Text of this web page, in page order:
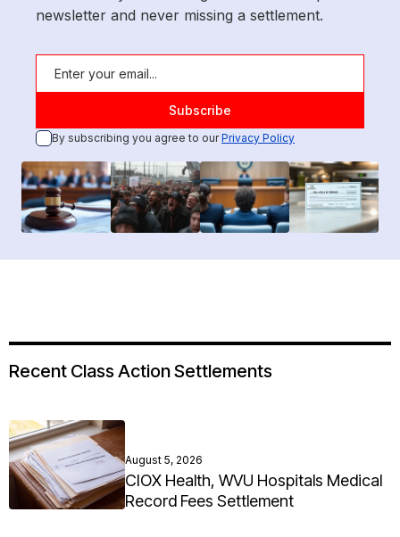
newsletter and never missing a settlement.
By subscribing you agree to ourPrivacy Policy
Recent Class Action Settlements
August 5, 2026
CIOX Health, WVU Hospitals Medical
Record Fees Settlement